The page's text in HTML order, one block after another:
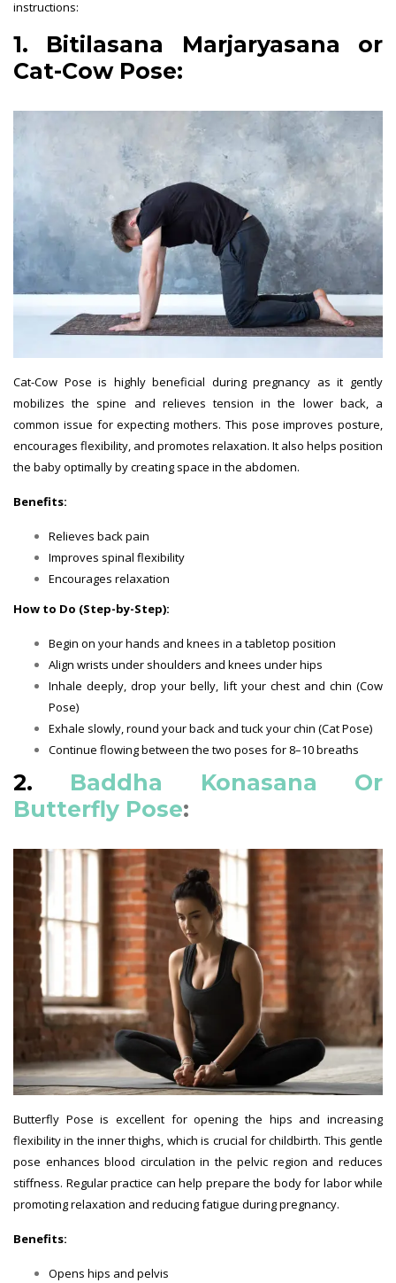
instructions:
1. Bitilasana Marjaryasana or
Cat-Cow Pose:
Cat-Cow Pose is highly beneficial during pregnancy as it gently
mobilizes the spine and relieves tension in the lower back, a
common issue for expecting mothers. This pose improves posture,
encourages flexibility, and promotes relaxation. It also helps position
the baby optimally by creating space in the abdomen.
Benefits:
Relieves back pain
Improves spinal flexibility
Encourages relaxation
How to Do (Step-by-Step):
Begin on your hands and knees in a tabletop position
Align wrists under shoulders and knees under hips
Inhale deeply, drop your belly, lift your chest and chin (Cow
Pose)
Exhale slowly, round your back and tuck your chin (Cat Pose)
Continue flowing between the two poses for 8–10 breaths
2. Baddha Konasana Or
Butterfly Pose:
Butterfly Pose is excellent for opening the hips and increasing
flexibility in the inner thighs, which is crucial for childbirth. This gentle
pose enhances blood circulation in the pelvic region and reduces
stiffness. Regular practice can help prepare the body for labor while
promoting relaxation and reducing fatigue during pregnancy.
Benefits:
Opens hips and pelvis